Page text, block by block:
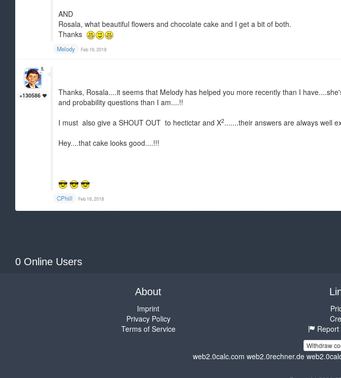
AND
Rosala, what beautiful flowers and chocolate cake and I get a bit of both.
Thanks
Melody Feb 16, 2018
+130586
Thanks, Rosala....it seems that Melody has helped you more recently than I
and probability questions than I am....!!
I must also give a SHOUT OUT to hectictar and X2.......their answers are always well
Hey....that cake looks good....!!!
CPhill Feb 16, 2018
0 Online Users
About
Imprint
Privacy Policy
Terms of Service
Withdraw
web2.0calc.com web2.0rechner.de